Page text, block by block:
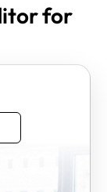
for